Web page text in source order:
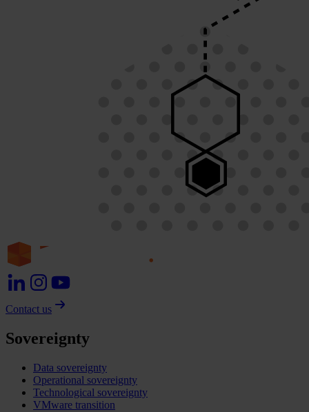
Contact us
Sovereignty
Data sovereignty
Operational sovereignty
Technological sovereignty
VMware transition